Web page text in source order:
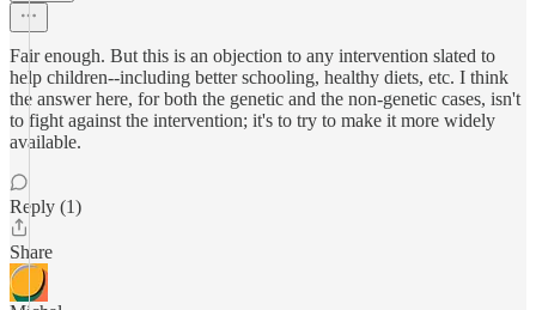
Fair enough. But this is an objection to any intervention slated to
help children--including better schooling, healthy diets, etc. I think
the answer here, for both the genetic and the non-genetic cases, isn't
to fight against the intervention; it's to try to make it more widely
available.
Reply (1)
Share